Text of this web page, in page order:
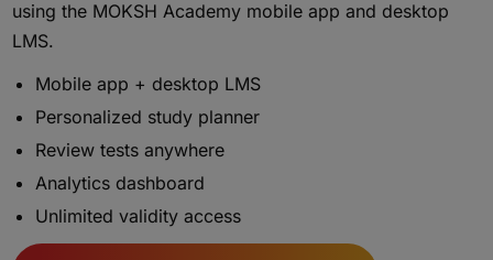
using the MOKSH Academy mobile app and desktop
LMS.
Mobile app + desktop LMS
Personalized study planner
Review tests anywhere
Analytics dashboard
Unlimited validity access